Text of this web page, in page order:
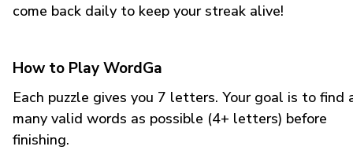
come back daily to keep your streak alive!
How to Play WordGa
Each puzzle gives you 7 letters. Your goal is to find
many valid words as possible (4+ letters) before
finishing.